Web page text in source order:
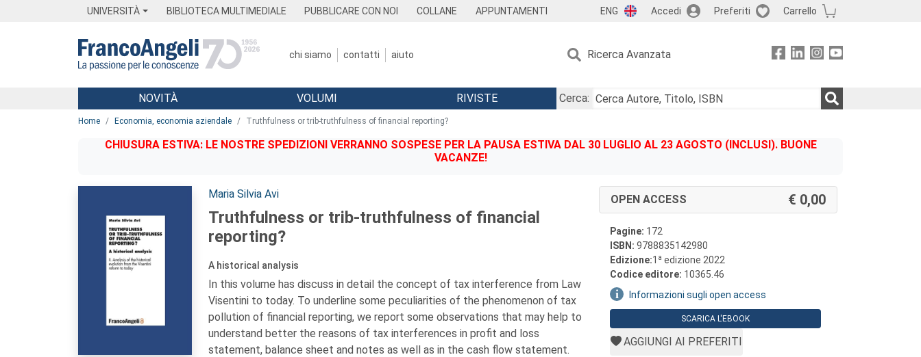
UNIVERSITÀ BIBLIOTECA MULTIMEDIALE PUBBLICARE CON NOI COLLANE APPUNTAMENTI ENG Accedi Preferiti Carrello
chi siamo contatti aiuto Ricerca Avanzata
Menu
NOVITÀ VOLUMI RIVISTE
Cerca:
Home Economia, economia aziendale Truthfulness or trib-truthfulness of financial reporting?
CHIUSURA ESTIVA: LE NOSTRE SPEDIZIONI VERRANNO SOSPESE PER LA PAUSA ESTIVA DAL 30 LUGLIO AL 23 AGOSTO (INCLUSI). BUONE
VACANZE!
Autori:
Maria Silvia Avi
Truthfulness or trib-truthfulness of financial
reporting?
A historical analysis
In this volume has discuss in detail the concept of tax interference from Law
Visentini to today. To underline some peculiarities of the phenomenon of tax
pollution of financial reporting, we report some observations that may help to
understand better the reasons of tax interferences in profit and loss
statement, balance sheet and notes as well as in the cash flow statement.
OPEN ACCESS 0,00
Pagine: 172
ISBN: 9788835142980
Edizione:1 a edizione 2022
Codice editore: 10365.46
Informazioni sugli open access
SCARICA L'EBOOK
AGGIUNGI AI PREFERITI